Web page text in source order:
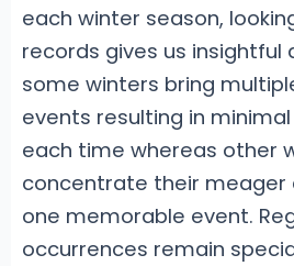
each winter season,
records gives us insightful
some winters bring
events resulting in
each time whereas other
concentrate their
one memorable event.
occurrences remain